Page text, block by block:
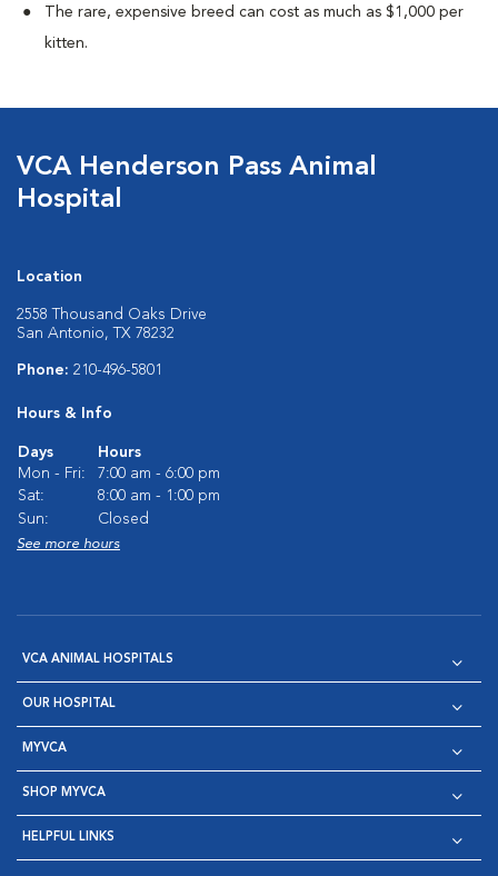
The rare, expensive breed can cost as much as $1,000 per
kitten.
VCA Henderson Pass Animal
Hospital
Location
2558 Thousand Oaks Drive
San Antonio, TX 78232
Phone: 210-496-5801
Hours & Info
Days
Hours
Mon - Fri:
7:00 am - 6:00 pm
Sat:
8:00 am - 1:00 pm
Sun:
Closed
See more hours
VCA ANIMAL HOSPITALS
OUR HOSPITAL
MYVCA
SHOP MYVCA
HELPFUL LINKS